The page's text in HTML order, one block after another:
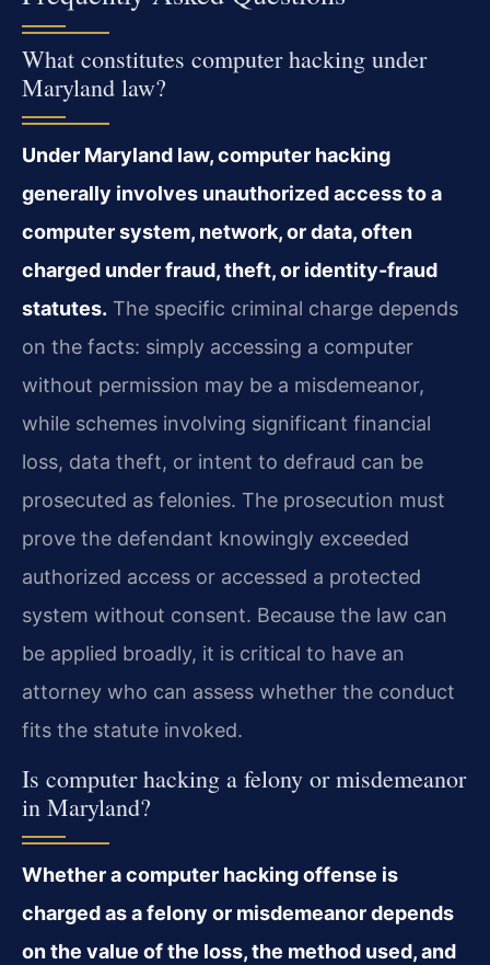
What constitutes computer hacking under
Maryland law?
Under Maryland law, computer hacking
generally involves unauthorized access to a
computer system, network, or data, often
charged under fraud, theft, or identity-fraud
statutes. The specific criminal charge depends
on the facts: simply accessing a computer
without permission may be a misdemeanor,
while schemes involving significant financial
loss, data theft, or intent to defraud can be
prosecuted as felonies. The prosecution must
prove the defendant knowingly exceeded
authorized access or accessed a protected
system without consent. Because the law can
be applied broadly, it is critical to have an
attorney who can assess whether the conduct
fits the statute invoked.
Is computer hacking a felony or misdemeanor
in Maryland?
Whether a computer hacking offense is
charged as a felony or misdemeanor depends
on the value of the loss, the method used, and